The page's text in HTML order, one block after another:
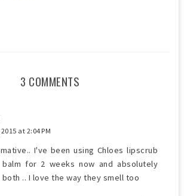
3 COMMENTS
at 2:04 PM
I've been using Chloes lipscrub
balm for 2 weeks now and absolutely
.. I love the way they smell too